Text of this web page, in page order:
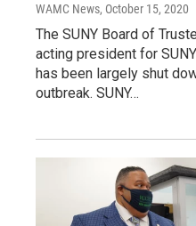
WAMC News, October 15, 2020
The SUNY Board of
acting president for
has been largely shut
outbreak. SUNY…